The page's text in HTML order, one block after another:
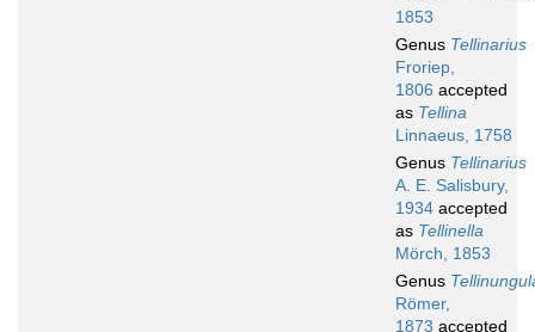
1853
Genus Tellinarius
Froriep,
1806 accepted
as Tellina
Linnaeus, 1758
Genus Tellinarius
A. E. Salisbury,
1934 accepted
as Tellinella
Mörch, 1853
Genus
Römer,
1873 accepted